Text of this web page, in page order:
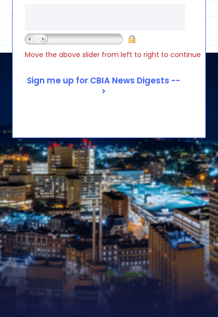
Move the above slider from left to right to continue